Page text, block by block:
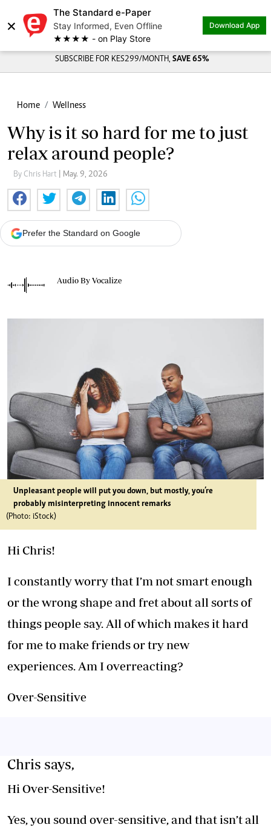
×
The Standard e-Paper
Stay Informed, Even Offline
★★★★ - on Play Store
Download App
SUBSCRIBE FOR KES299/MONTH, SAVE 65%
Home Wellness
Why is it so hard for me to just
relax around people?
By Chris Hart | May. 9, 2026
Prefer the Standard on Google
Audio By Vocalize
Unpleasant people will put you down, but mostly, you’re
probably misinterpreting innocent remarks
(Photo: iStock)
Hi Chris!
I constantly worry that I’m not smart enough
or the wrong shape and fret about all sorts of
things people say. All of which makes it hard
for me to make friends or try new
experiences. Am I overreacting?
Over-Sensitive
Chris says,
Hi Over-Sensitive!
Yes, you sound over-sensitive, and that isn’t all